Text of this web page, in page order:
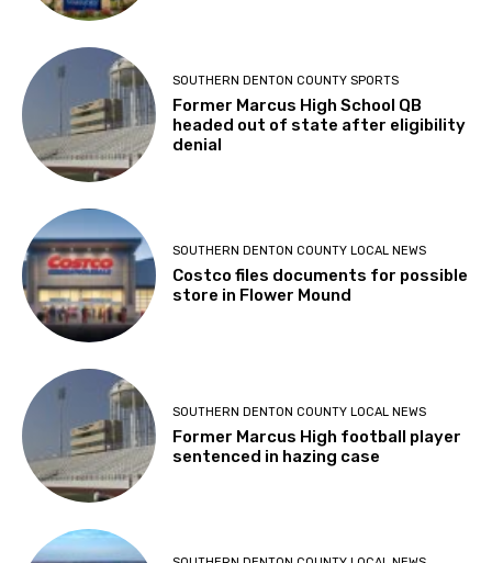
SOUTHERN DENTON COUNTY SPORTS
Former Marcus High School QB
headed out of state after eligibility
denial
SOUTHERN DENTON COUNTY LOCAL NEWS
Costco files documents for possible
store in Flower Mound
SOUTHERN DENTON COUNTY LOCAL NEWS
Former Marcus High football player
sentenced in hazing case